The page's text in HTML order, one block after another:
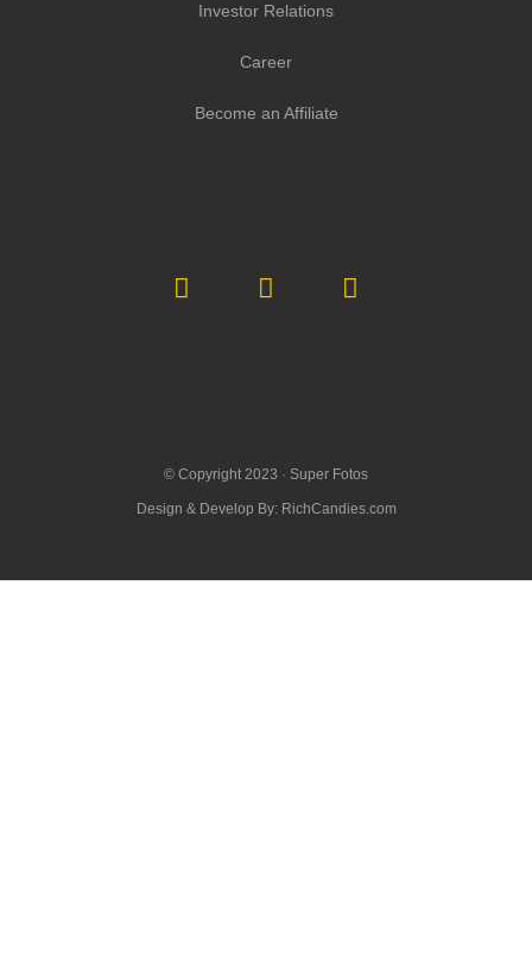
Investor Relations
Career
Become an Affiliate
© Copyright 2023 · Super Fotos
Design & Develop By: RichCandies.com